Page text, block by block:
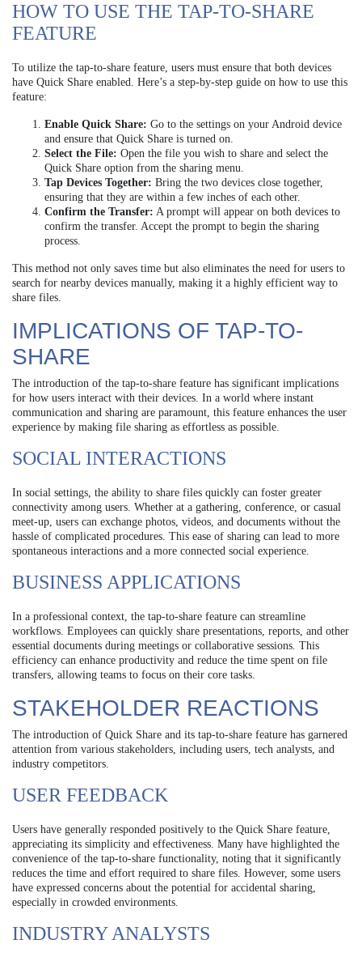
HOW TO USE THE TAP-TO-SHARE
FEATURE
To utilize the tap-to-share feature, users must ensure that both devices
have Quick Share enabled. Here’s a step-by-step guide on how to use this
feature:
Enable Quick Share: Go to the settings on your Android device
and ensure that Quick Share is turned on.
Select the File: Open the file you wish to share and select the
Quick Share option from the sharing menu.
Tap Devices Together: Bring the two devices close together,
ensuring that they are within a few inches of each other.
Confirm the Transfer: A prompt will appear on both devices to
confirm the transfer. Accept the prompt to begin the sharing
process.
This method not only saves time but also eliminates the need for users to
search for nearby devices manually, making it a highly efficient way to
share files.
IMPLICATIONS OF TAP-TO-
SHARE
The introduction of the tap-to-share feature has significant implications
for how users interact with their devices. In a world where instant
communication and sharing are paramount, this feature enhances the user
experience by making file sharing as effortless as possible.
SOCIAL INTERACTIONS
In social settings, the ability to share files quickly can foster greater
connectivity among users. Whether at a gathering, conference, or casual
meet-up, users can exchange photos, videos, and documents without the
hassle of complicated procedures. This ease of sharing can lead to more
spontaneous interactions and a more connected social experience.
BUSINESS APPLICATIONS
In a professional context, the tap-to-share feature can streamline
workflows. Employees can quickly share presentations, reports, and other
essential documents during meetings or collaborative sessions. This
efficiency can enhance productivity and reduce the time spent on file
transfers, allowing teams to focus on their core tasks.
STAKEHOLDER REACTIONS
The introduction of Quick Share and its tap-to-share feature has garnered
attention from various stakeholders, including users, tech analysts, and
industry competitors.
USER FEEDBACK
Users have generally responded positively to the Quick Share feature,
appreciating its simplicity and effectiveness. Many have highlighted the
convenience of the tap-to-share functionality, noting that it significantly
reduces the time and effort required to share files. However, some users
have expressed concerns about the potential for accidental sharing,
especially in crowded environments.
INDUSTRY ANALYSTS